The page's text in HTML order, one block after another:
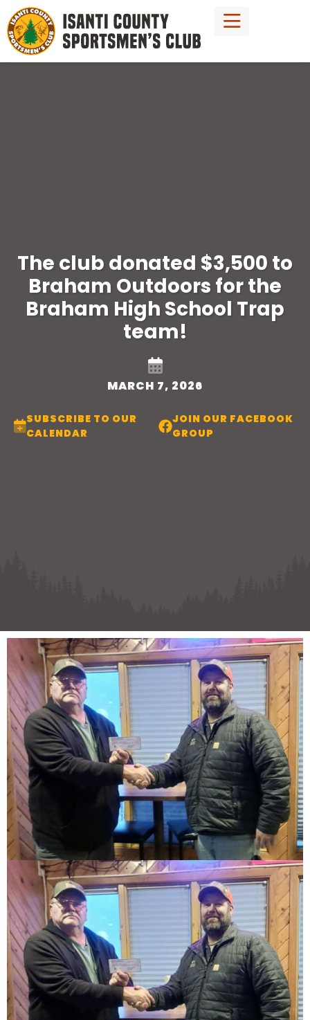
The club donated $3,500 to
Braham Outdoors for the
Braham High School Trap
team!
MARCH 7, 2026
SUBSCRIBE TO OUR
CALENDAR
JOIN OUR FACEBOOK
GROUP